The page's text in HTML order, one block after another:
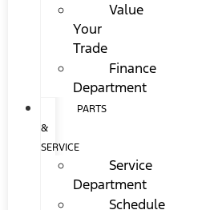
Value
Your
Trade
Finance
Department
PARTS
&
SERVICE
Service
Department
Schedule